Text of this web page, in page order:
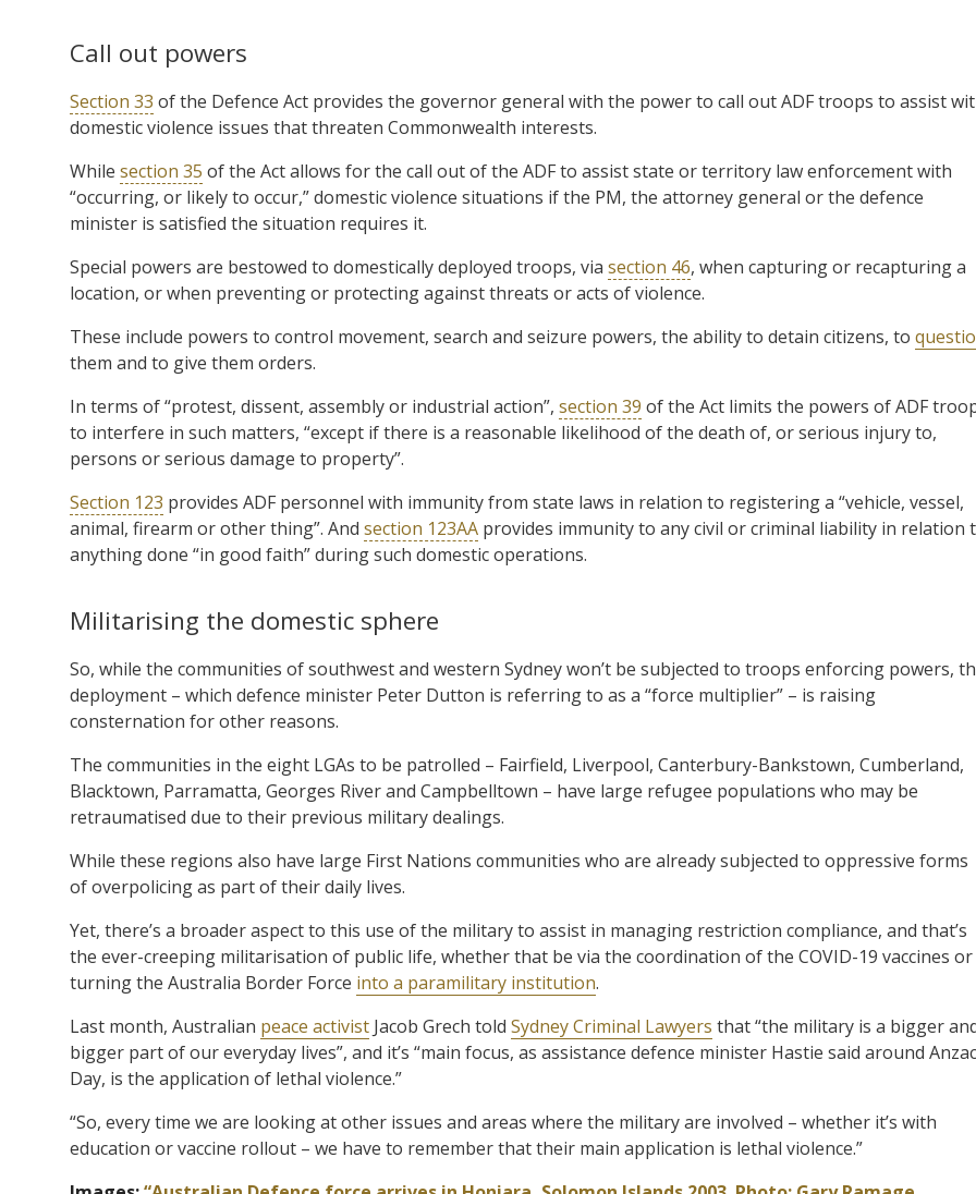
Call out powers
Section 33 of the Defence Act provides the governor general with the power to call out ADF troops to assist
domestic violence issues that threaten Commonwealth interests.
While section 35 of the Act allows for the call out of the ADF to assist state or territory law enforcement with
“occurring, or likely to occur,” domestic violence situations if the PM, the attorney general or the defence
minister is satisfied the situation requires it.
Special powers are bestowed to domestically deployed troops, via section 46, when capturing or recapturing a
location, or when preventing or protecting against threats or acts of violence.
These include powers to control movement, search and seizure powers, the ability to detain citizens, to
them and to give them orders.
In terms of “protest, dissent, assembly or industrial action”, section 39 of the Act limits the powers of ADF
to interfere in such matters, “except if there is a reasonable likelihood of the death of, or serious injury to,
persons or serious damage to property”.
Section 123 provides ADF personnel with immunity from state laws in relation to registering a “vehicle, vessel,
animal, firearm or other thing”. And section 123AA provides immunity to any civil or criminal liability in relation
anything done “in good faith” during such domestic operations.
Militarising the domestic sphere
So, while the communities of southwest and western Sydney won’t be subjected to troops enforcing powers,
deployment – which defence minister Peter Dutton is referring to as a “force multiplier” – is raising
consternation for other reasons.
The communities in the eight LGAs to be patrolled – Fairfield, Liverpool, Canterbury-Bankstown, Cumberland,
Blacktown, Parramatta, Georges River and Campbelltown – have large refugee populations who may be
retraumatised due to their previous military dealings.
While these regions also have large First Nations communities who are already subjected to oppressive forms
of overpolicing as part of their daily lives.
Yet, there’s a broader aspect to this use of the military to assist in managing restriction compliance, and that’s
the ever-creeping militarisation of public life, whether that be via the coordination of the COVID-19 vaccines or
turning the Australia Border Force into a paramilitary institution.
Last month, Australian peace activist Jacob Grech told Sydney Criminal Lawyers that “the military is a bigger
bigger part of our everyday lives”, and it’s “main focus, as assistance defence minister Hastie said around Anzac
Day, is the application of lethal violence.”
“So, every time we are looking at other issues and areas where the military are involved – whether it’s with
education or vaccine rollout – we have to remember that their main application is lethal violence.”